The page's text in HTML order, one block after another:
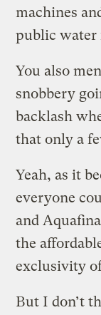
machines
public water
You also
snobbery
backlash
that only a
Yeah, as it
everyone
and
the
exclusivity
But I don’t